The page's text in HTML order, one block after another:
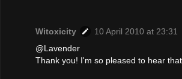
Witoxicity
10 April 2010 at 23:31
@Lavender
Thank you! I'm so pleased to hear